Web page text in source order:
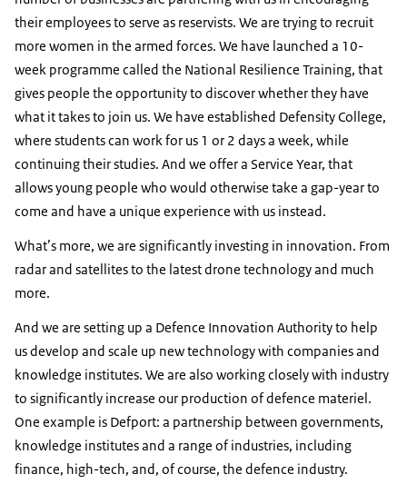
their employees to serve as reservists. We are trying to recruit
more women in the armed forces. We have launched a 10-
week programme called the National Resilience Training, that
gives people the opportunity to discover whether they have
what it takes to join us. We have established Defensity College,
where students can work for us 1 or 2 days a week, while
continuing their studies. And we offer a Service Year, that
allows young people who would otherwise take a gap-year to
come and have a unique experience with us instead.
What’s more, we are significantly investing in innovation. From
radar and satellites to the latest drone technology and much
more.
And we are setting up a Defence Innovation Authority to help
us develop and scale up new technology with companies and
knowledge institutes. We are also working closely with industry
to significantly increase our production of defence materiel.
One example is Defport: a partnership between governments,
knowledge institutes and a range of industries, including
finance, high-tech, and, of course, the defence industry.